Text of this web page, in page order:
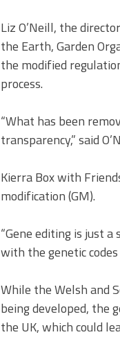
Liz O’Neill, the
the Earth, Garden
the modified
process.
“What has been
transparency,” said
Kierra Box with
modification (GM).
“Gene editing is just
with the genetic
While the Welsh and
being developed, the
the UK, which could